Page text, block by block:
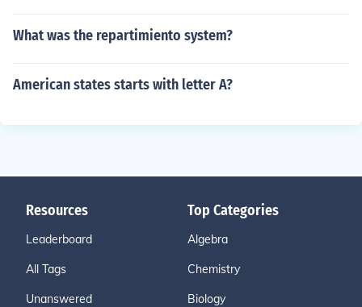
What was the repartimiento system?
American states starts with letter A?
Resources
Leaderboard
All Tags
Unanswered
Top Categories
Algebra
Chemistry
Biology